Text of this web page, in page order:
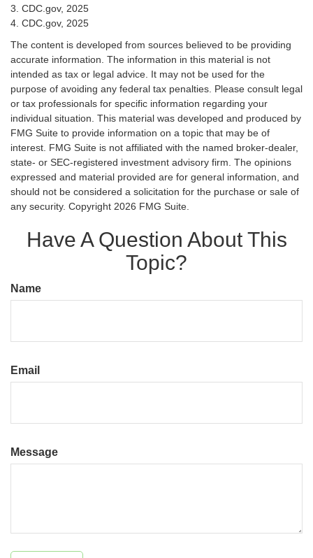
3. CDC.gov, 2025
4. CDC.gov, 2025
The content is developed from sources believed to be providing
accurate information. The information in this material is not
intended as tax or legal advice. It may not be used for the
purpose of avoiding any federal tax penalties. Please consult legal
or tax professionals for specific information regarding your
individual situation. This material was developed and produced by
FMG Suite to provide information on a topic that may be of
interest. FMG Suite is not affiliated with the named broker-dealer,
state- or SEC-registered investment advisory firm. The opinions
expressed and material provided are for general information, and
should not be considered a solicitation for the purchase or sale of
any security. Copyright 2026 FMG Suite.
Have A Question About This
Topic?
Name
Email
Message